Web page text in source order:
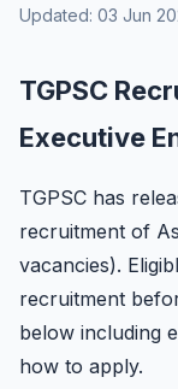
Updated: 03 Jun
TGPSC
Executive
TGPSC has
recruitment of
vacancies).
recruitment
below including
how to apply.